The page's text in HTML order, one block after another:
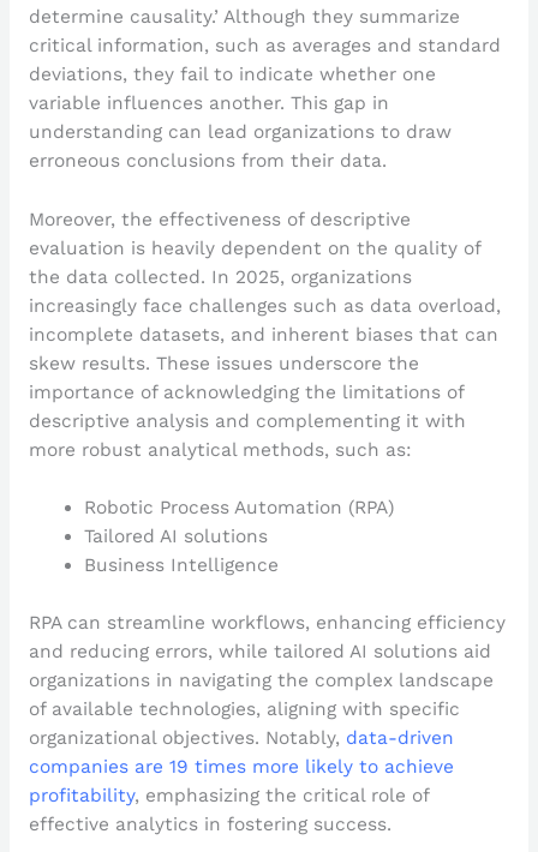
determine causality.’ Although they summarize
critical information, such as averages and standard
deviations, they fail to indicate whether one
variable influences another. This gap in
understanding can lead organizations to draw
erroneous conclusions from their data.
Moreover, the effectiveness of descriptive
evaluation is heavily dependent on the quality of
the data collected. In 2025, organizations
increasingly face challenges such as data overload,
incomplete datasets, and inherent biases that can
skew results. These issues underscore the
importance of acknowledging the limitations of
descriptive analysis and complementing it with
more robust analytical methods, such as:
Robotic Process Automation (RPA)
Tailored AI solutions
Business Intelligence
RPA can streamline workflows, enhancing efficiency
and reducing errors, while tailored AI solutions aid
organizations in navigating the complex landscape
of available technologies, aligning with specific
organizational objectives. Notably, data-driven
companies are 19 times more likely to achieve
profitability, emphasizing the critical role of
effective analytics in fostering success.